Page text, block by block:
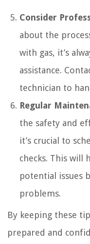
Consider
about the
with gas, it’s
assistance.
technician to
Regular
the safety and
it’s crucial to
checks. This will
potential issues
problems.
By keeping these
prepared and